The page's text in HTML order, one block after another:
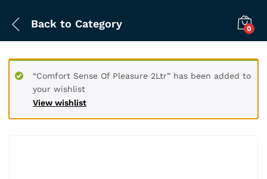
Back to Category 0
View wishlist
“Comfort Sense Of Pleasure 2Ltr” has been added to
your wishlist